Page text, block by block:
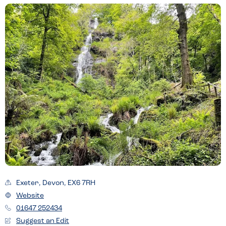
Exeter, Devon, EX6 7RH
Website
01647 252434
Suggest an Edit